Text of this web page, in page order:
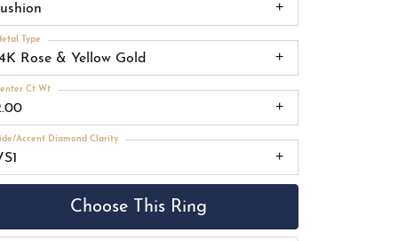
Rose & Yellow Gold
Type
Ct Wt
Accent Diamond Clarity
Choose This Ring